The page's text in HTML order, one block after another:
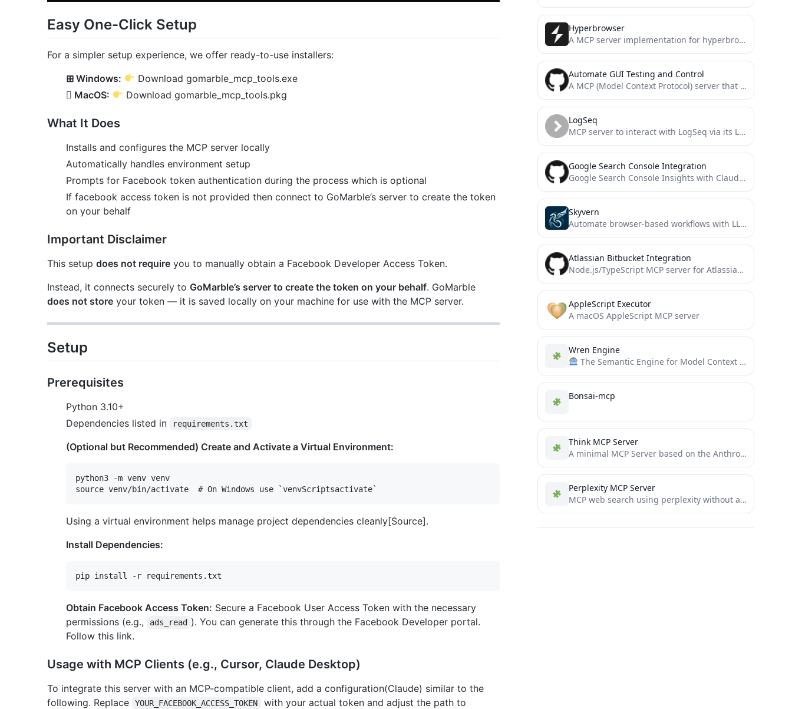
Easy One-Click Setup
For a simpler setup experience, we offer ready-to-use installers:
⊞ Windows:
Download gomarble_mcp_tools.exe
 MacOS:
Download gomarble_mcp_tools.pkg
What It Does
Installs and configures the MCP server locally
Automatically handles environment setup
Prompts for Facebook token authentication during the process which is optional
If facebook access token is not provided then connect to GoMarble’s server to create the token
on your behalf
Important Disclaimer
This setup does not require you to manually obtain a Facebook Developer Access Token.
Instead, it connects securely to GoMarble’s server to create the token on your behalf. GoMarble
does not store your token — it is saved locally on your machine for use with the MCP server.
Setup
Prerequisites
Python 3.10+
Dependencies listed in
requirements.txt
(Optional but Recommended) Create and Activate a Virtual Environment:
python3 -m venv venv
Using a virtual environment helps manage project dependencies cleanly[Source].
Install Dependencies:
Obtain Facebook Access Token: Secure a Facebook User Access Token with the necessary
permissions (e.g.,
ads_read ). You can generate this through the Facebook Developer portal.
Follow this link.
Usage with MCP Clients (e.g., Cursor, Claude Desktop)
To integrate this server with an MCP-compatible client, add a configuration(Claude) similar to the
following. Replace
YOUR_FACEBOOK_ACCESS_TOKEN with your actual token and adjust the path to
Hyperbrowser
A MCP server implementation for hyperbrowser
Automate GUI Testing and Control
A MCP (Model Context Protocol) server that provides automated GUI testing and control capabilities through PyAutoGUI.
LogSeq
MCP server to interact with LogSeq via its Local HTTP API - enabling AI assistants like Claude to...
Google Search Console Integration
Google Search Console Insights with Claude AI for SEOs
Skyvern
Automate browser-based workflows with LLMs and Computer Vision
Atlassian Bitbucket Integration
Node.js/TypeScript MCP server for Atlassian Bitbucket. Enables AI systems (LLMs) to interact with workspaces, repositories, and pull requests...
AppleScript Executor
A macOS AppleScript MCP server
Wren Engine
The Semantic Engine for Model Context Protocol(MCP) Clients and AI Agents
Bonsai-mcp
Think MCP Server
A minimal MCP Server based on the Anthropic's "think" tool research
Perplexity MCP Server
MCP web search using perplexity without any API KEYS